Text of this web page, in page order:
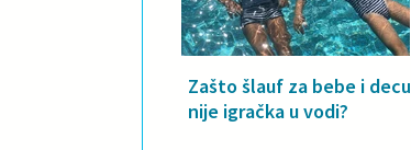
Zašto šlauf za bebe i decu
nije igračka u vodi?